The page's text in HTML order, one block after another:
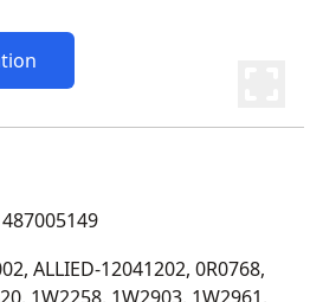
ALLIED-12041202, 0R0768,